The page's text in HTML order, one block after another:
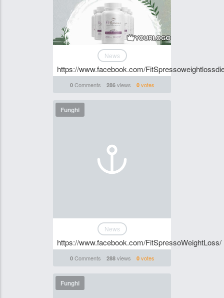
News
https://www.facebook.com/
0Comments 286views 0votes
Funghi
News
https://www.facebook.com/FitSpressoWeightLoss/
0Comments 288views 0votes
Funghi